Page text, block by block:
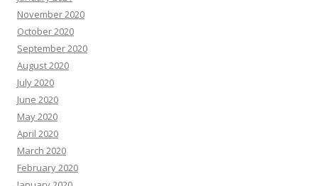
November 2020
October 2020
September 2020
August 2020
July 2020
June 2020
May 2020
April 2020
March 2020
February 2020